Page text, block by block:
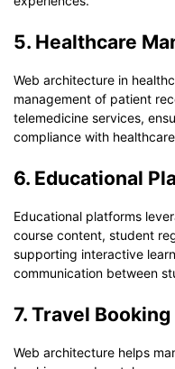
5. Healthcare
Web architecture in
management of patient
telemedicine services,
compliance with
6. Educational
Educational platforms
course content, student
supporting interactive
communication between
7. Travel
Web architecture helps